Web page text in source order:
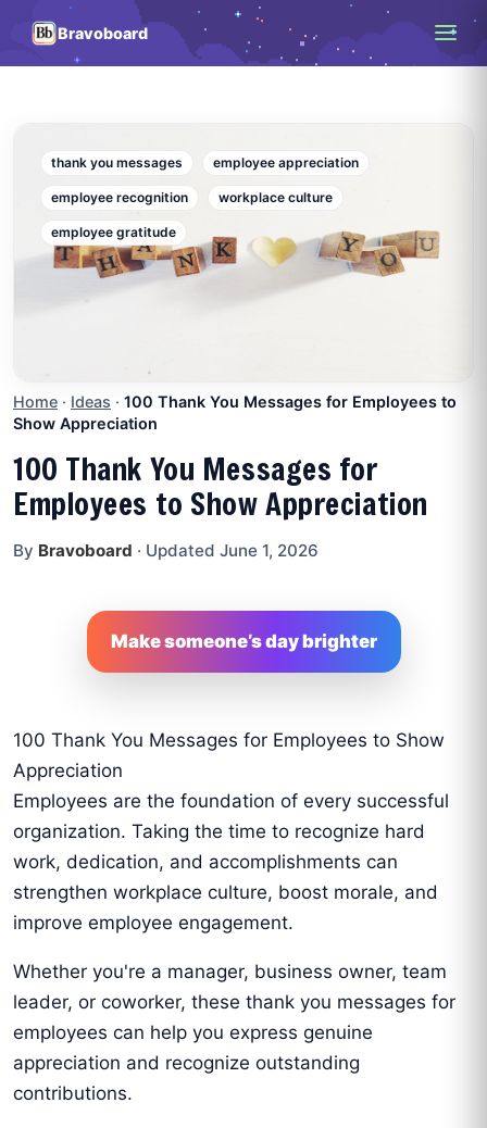
Bravoboard
thank you messages employee appreciation
employee recognition workplace culture
employee gratitude
Home · Ideas · 100 Thank You Messages for Employees to
Show Appreciation
100 Thank You Messages for
Employees to Show Appreciation
By Bravoboard · Updated June 1, 2026
Make someone’s day brighter
100 Thank You Messages for Employees to Show
Appreciation
Employees are the foundation of every successful
organization. Taking the time to recognize hard
work, dedication, and accomplishments can
strengthen workplace culture, boost morale, and
improve employee engagement.
Whether you're a manager, business owner, team
leader, or coworker, these thank you messages for
employees can help you express genuine
appreciation and recognize outstanding
contributions.